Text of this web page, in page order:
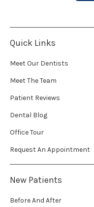
Quick Links
Meet Our Dentists
Meet The Team
Patient Reviews
Dental Blog
Office Tour
Request An Appointment
New Patients
Before And After